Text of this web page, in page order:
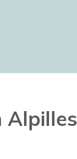
Alpilles